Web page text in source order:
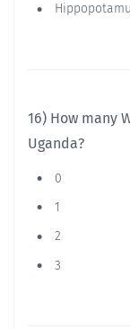
16) How many
Uganda?
0
1
2
3